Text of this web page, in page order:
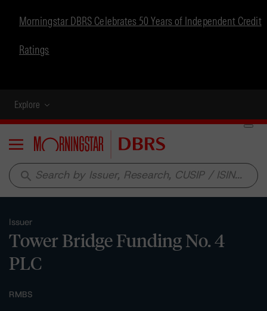
Morningstar DBRS Celebrates 50 Years of Independent Credit
Ratings
Explore
Menu
search
Issuer
Tower Bridge Funding No. 4
PLC
RMBS